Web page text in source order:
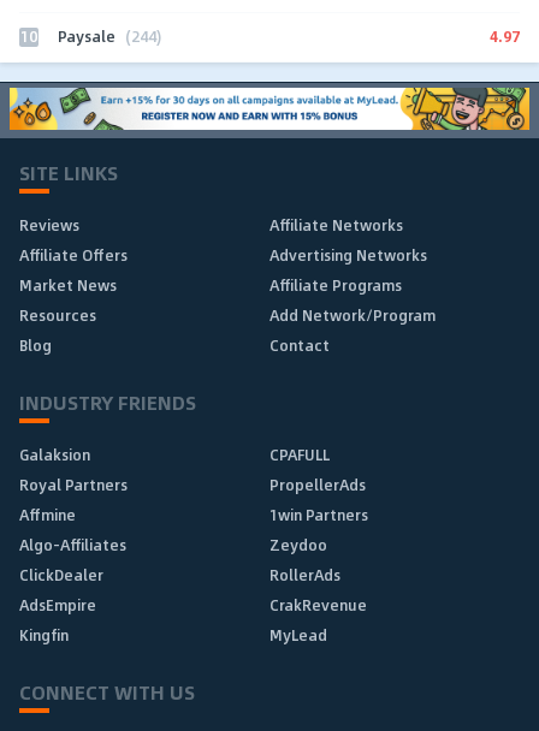
10 Paysale (244) 4.97
SITE LINKS
Reviews
Affiliate Networks
Affiliate Offers
Advertising Networks
Market News
Affiliate Programs
Resources
Add Network/Program
Blog
Contact
INDUSTRY FRIENDS
Galaksion
CPAFULL
Royal Partners
PropellerAds
Affmine
1win Partners
Algo-Affiliates
Zeydoo
ClickDealer
RollerAds
AdsEmpire
CrakRevenue
Kingfin
MyLead
CONNECT WITH US